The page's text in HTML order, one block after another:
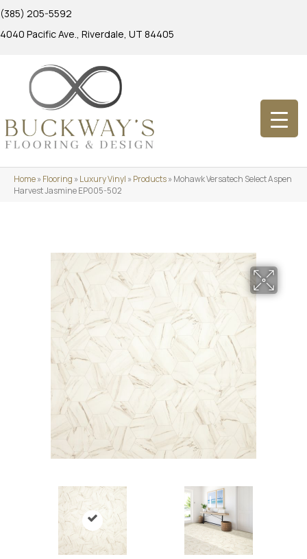
(385) 205-5592
4040 Pacific Ave., Riverdale, UT 84405
Home»Flooring »Luxury Vinyl »Products»Mohawk Versatech Select Aspen
Harvest Jasmine EP005-502